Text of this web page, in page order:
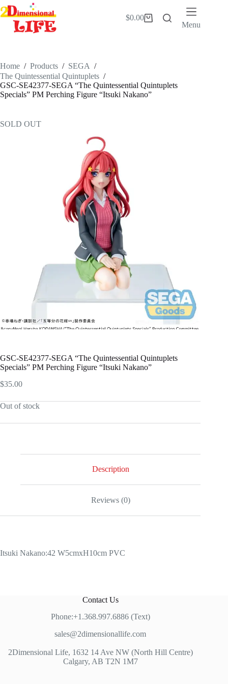
Skip
to
content
Shopping
$0.00
Menu
Home / Products / SEGA /
The Quintessential Quintuplets /
GSC-SE42377-SEGA “The Quintessential Quintuplets
Specials” PM Perching Figure “Itsuki Nakano”
SOLD OUT
GSC-SE42377-SEGA “The Quintessential Quintuplets
Specials” PM Perching Figure “Itsuki Nakano”
$35.00
Out of stock
Description
Reviews (0)
Itsuki Nakano:42 W5cmxH10cm PVC
Contact Us
Phone:+1.368.997.6886 (Text)
sales@2dimensionallife.com
2Dimensional Life, 1632 14 Ave NW (North Hill Centre)
Calgary, AB T2N 1M7